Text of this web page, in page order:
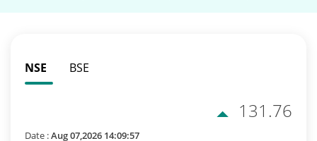
NSE BSE
131.76
Date :Aug 07,2026 14:09:57